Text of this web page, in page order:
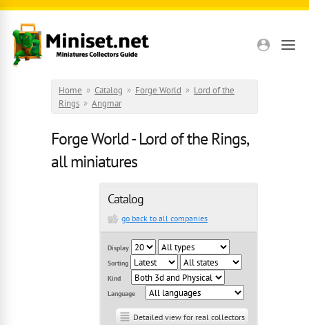
Skip to main content
Home » Catalog » Forge World » Lord of the
Rings » Angmar
Forge World - Lord of the Rings,
all miniatures
Catalog
go back to all companies
Display
Sorting
Kind
Language
Detailed view for real collectors